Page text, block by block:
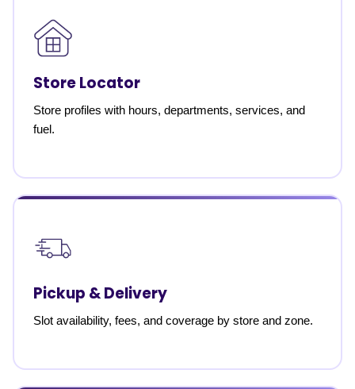
Store Locator
Store profiles with hours, departments, services, and
fuel.
Pickup & Delivery
Slot availability, fees, and coverage by store and zone.